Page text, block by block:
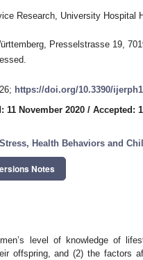
Research, University Hospital
Presselstrasse 19,
https://doi.org/10.3390/
11 November 2020 / Accepted:
Health Behaviors and
Notes
level of knowledge of
offspring, and (2) the factors